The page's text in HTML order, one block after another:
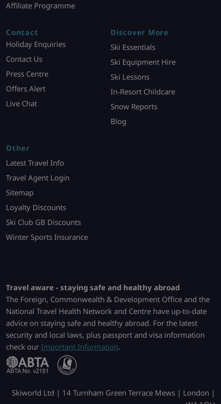
Affiliate Programme
Contact
Holiday Enquiries
Contact Us
Press Centre
Offers Alert
Live Chat
Discover More
Ski Essentials
Ski Equipment Hire
Ski Lessons
In-Resort Childcare
Snow Reports
Blog
Other
Latest Travel Info
Travel Agent Login
Sitemap
Loyalty Discounts
Ski Club GB Discounts
Winter Sports Insurance
Travel aware - staying safe and healthy abroad
The Foreign, Commonwealth & Development Office and the
National Travel Health Network and Centre have up-to-date
advice on staying safe and healthy abroad. For the latest
security and local laws, plus passport and visa information
check our Important Information.
Skiworld Ltd | 14 Turnham Green Terrace Mews | London |